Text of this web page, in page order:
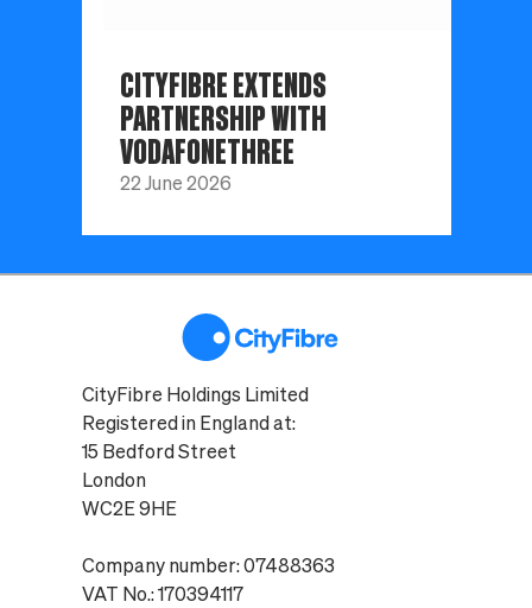
CITYFIBRE EXTENDS
PARTNERSHIP WITH
VODAFONETHREE
22 June 2026
CityFibre Holdings Limited
Registered in England at:
15 Bedford Street
London
WC2E 9HE
Company number: 07488363
VAT No.: 170394117